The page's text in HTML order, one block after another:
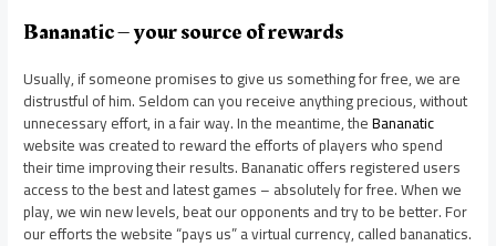
Bananatic – your source of rewards
Usually, if someone promises to give us something for free, we are
distrustful of him. Seldom can you receive anything precious, without
unnecessary effort, in a fair way. In the meantime, theBananatic
website was created to reward the efforts of players who spend
their time improving their results. Bananatic offers registered users
access to the best and latest games – absolutely for free. When we
play, we win new levels, beat our opponents and try to be better. For
our efforts the website “pays us” a virtual currency, called bananatics.